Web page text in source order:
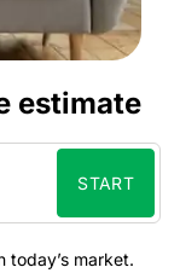
estimate
START
today’s market.